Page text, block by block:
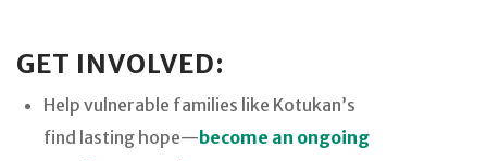
GET INVOLVED:
Help vulnerable families like Kotukan’s
find lasting hope—become an ongoing